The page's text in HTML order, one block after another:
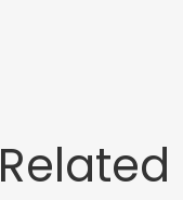
Related